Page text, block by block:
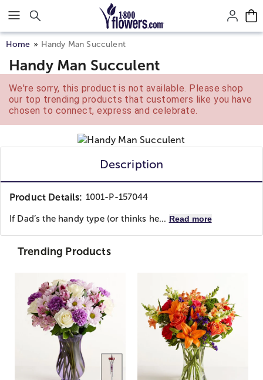
Click here to skip to main page content.
Home Handy Man Succulent
Handy Man Succulent
We're sorry, this product is not available. Please shop
our top trending products that customers like you have
chosen to connect, express and celebrate.
Description
Product Details: 1001-P-157044
If Dad’s the handy type (or thinks he... Read more
Trending Products